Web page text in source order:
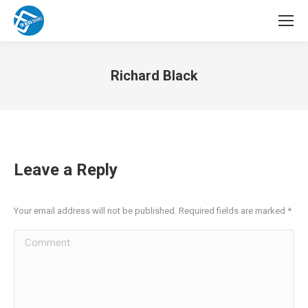
Richard Black
Leave a Reply
Your email address will not be published. Required fields are marked *
Comment